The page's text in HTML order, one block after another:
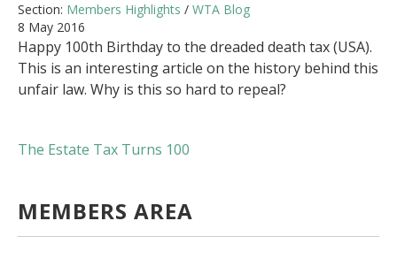
Section: Members Highlights / WTA Blog
8 May 2016
Happy 100th Birthday to the dreaded death tax (USA).
This is an interesting article on the history behind this
unfair law. Why is this so hard to repeal?
The Estate Tax Turns 100
MEMBERS AREA